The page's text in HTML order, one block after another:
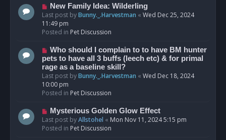
s
t
N
e
w
p
s
t
New Family Idea: Wilderling
Last post byBunny._.Harvestman « Wed Dec 25, 2024
11:49 pm
Posted in Pet Discussion
N
e
w
p
o
s
Who should I complain to to have BM hunter
pets to have all 3 buffs (leech etc) & for primal
rage as a baseline skill?
Last post byBunny._.Harvestman « Wed Dec 18, 2024
10:00 pm
Posted in Pet Discussion
N
e
w
Mysterious Golden Glow Effect
Last post byAllstohel « Mon Nov 11, 2024 5:15 pm
Posted in Pet Discussion